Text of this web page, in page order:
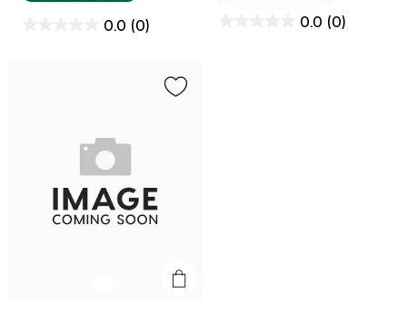
0.0 (0) 0.0 (0)